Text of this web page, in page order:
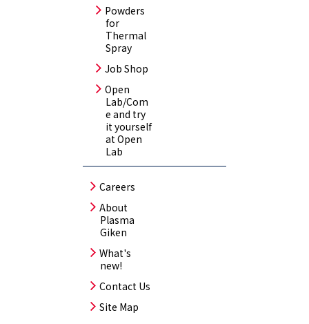
Powders
for
Thermal
Spray
Job Shop
Open
Lab/Com
e and try
it yourself
at Open
Lab
Careers
About
Plasma
Giken
What's
new!
Contact Us
Site Map